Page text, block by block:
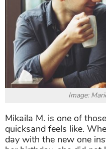
Image:
Mikaila M. is one of
quicksand feels like.
day with the new one